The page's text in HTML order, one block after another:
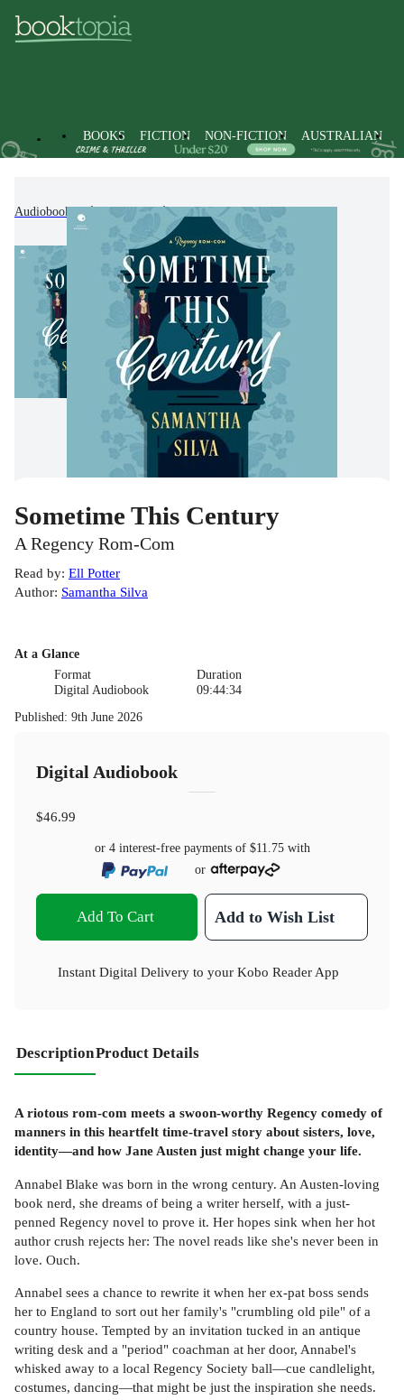
BOOKS FICTION NON-FICTION AUSTRALIAN
Audiobooks Fiction Romance
Sometime This Century
A Regency Rom-Com
Read by: Ell Potter
Author: Samantha Silva
At a Glance
Format
Digital Audiobook
Duration
09:44:34
Published: 9th June 2026
Digital Audiobook
$46.99
or 4 interest-free payments of $11.75with
or
Add To Cart Add to Wish List
Instant Digital Delivery to your Kobo Reader App
DescriptionProduct Details
A riotous rom-com meets a swoon-worthy Regency comedy of
manners in this heartfelt time-travel story about sisters, love,
identity—and how Jane Austen just might change your life.
Annabel Blake was born in the wrong century. An Austen-loving
book nerd, she dreams of being a writer herself, with a just-
penned Regency novel to prove it. Her hopes sink when her hot
author crush rejects her: The novel reads like she's never been in
love. Ouch.
Annabel sees a chance to rewrite it when her ex-pat boss sends
her to England to sort out her family's "crumbling old pile" of a
country house. Tempted by an invitation tucked in an antique
writing desk and a "period" coachman at her door, Annabel's
whisked away to a local Regency Society ball—cue candlelight,
costumes, dancing—that might be just the inspiration she needs.